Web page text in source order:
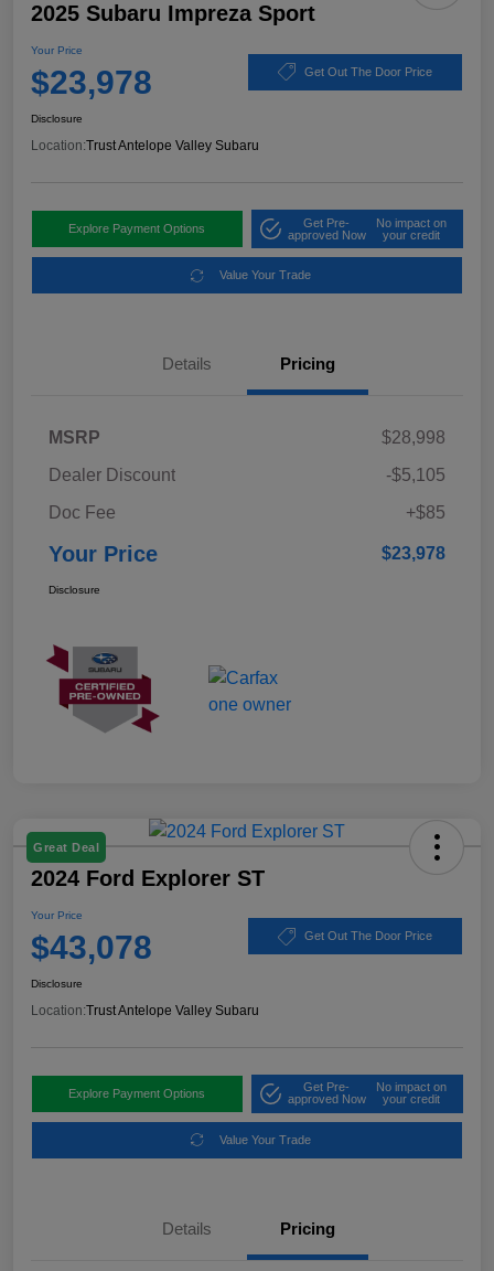
2025 Subaru Impreza Sport
Your Price
$23,978 Get Out The Door Price
Disclosure
Location:Trust Antelope Valley Subaru
Explore Payment Options
Get Pre-
approved Now
No impact on
your credit
Value Your Trade
Details Pricing
MSRP
$28,998
Dealer Discount
-$5,105
Doc Fee
+$85
Your Price $23,978
Disclosure
Great Deal
2024 Ford Explorer ST
Your Price
$43,078 Get Out The Door Price
Disclosure
Location:Trust Antelope Valley Subaru
Explore Payment Options
Get Pre-
approved Now
No impact on
your credit
Value Your Trade
Details Pricing